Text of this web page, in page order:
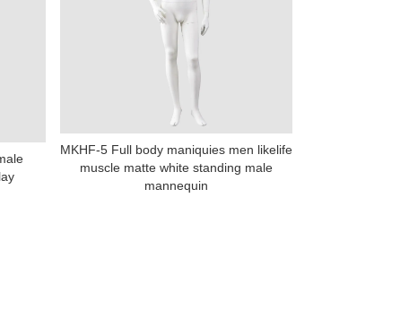
MKHF-5 Full body maniquies men likelife
muscle matte white standing male
mannequin
523000.